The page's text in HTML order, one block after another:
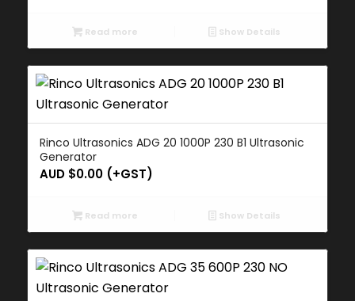
Read more Show Details
Rinco Ultrasonics ADG 20 1000P 230 B1 Ultrasonic
Generator
AUD $0.00(+GST)
Read more Show Details